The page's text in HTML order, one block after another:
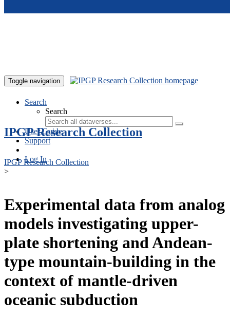
Toggle navigation
Search
Search
User Guide
Support
Log In
IPGP Research Collection
IPGP Research Collection
>
Experimental data from analog
models investigating upper-
plate shortening and Andean-
type mountain-building in the
context of mantle-driven
oceanic subduction